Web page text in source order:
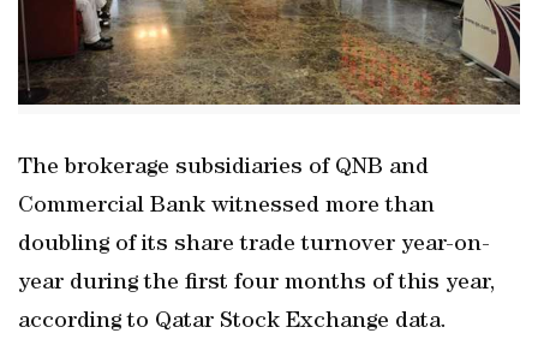
The brokerage subsidiaries of QNB and
Commercial Bank witnessed more than
doubling of its share trade turnover year-on-
year during the first four months of this year,
according to Qatar Stock Exchange data.